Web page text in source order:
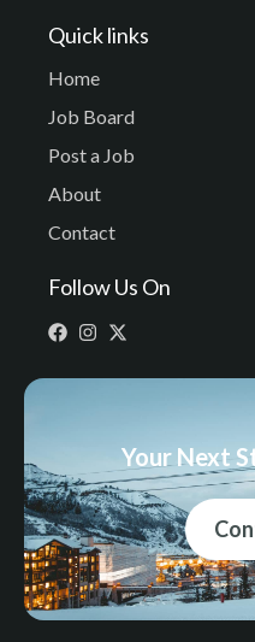
Quick links
Home
Job Board
Post a Job
About
Contact
Follow Us On
Your Next